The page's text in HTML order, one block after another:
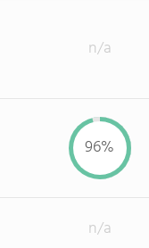
n/a
96%
n/a